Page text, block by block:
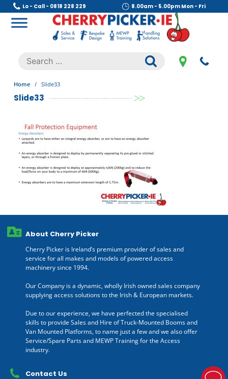
Skip
content
Lo - Call - 0818 228 229 8.00am - 5.00pm Mon - Fri
.
Search
for:
Home / Slide33
Slide33
About Cherry Picker
Cherry Picker is Ireland’s premium provider of sales and
service for all makes and models of powered access
machinery since 1994.
Our Company is a dynamic, wholly Irish owned sales company
supplying access solutions to the Irish & European markets.
Due to our experience, we have perfected the specialised
skills to provide Sales and Hire of Truck-Mounted Booms and
Van Mounted Platforms, to name just a few and we also offer
Service/Spare Parts and MEWP Training for the Access
industry.
Contact Us